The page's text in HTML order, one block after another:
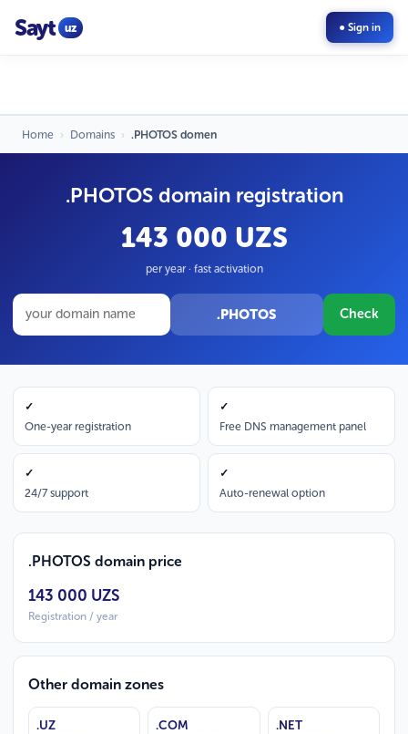
Sayt uz ● Sign in
Home › Domains › .PHOTOS domen
.PHOTOS domain registration
143 000 UZS
per year · fast activation
.PHOTOS Check
✓
One-year registration
✓
Free DNS management panel
✓
24/7 support
✓
Auto-renewal option
.PHOTOS domain price
143 000 UZS
Registration / year
Other domain zones
.UZ .COM .NET